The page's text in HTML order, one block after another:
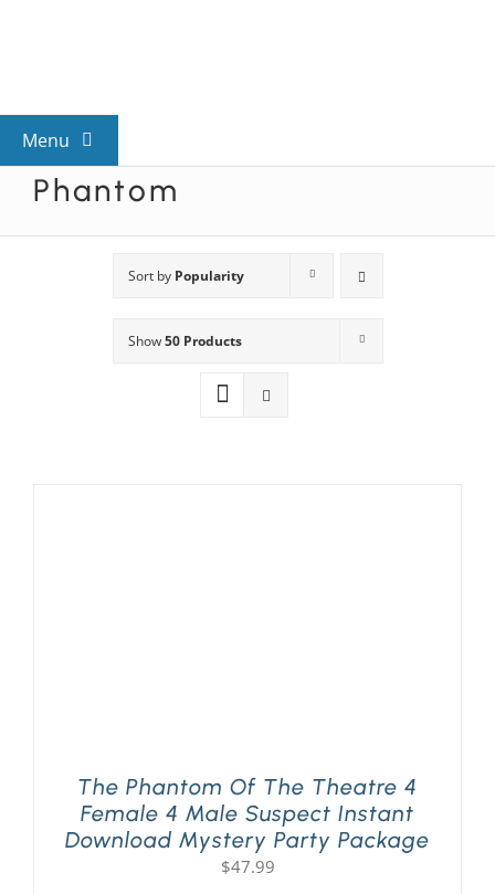
Menu
View All Mysteries
Mystery Categories
Phantom
Sort by Popularity
Show50 Products
The Phantom Of The Theatre 4
Female 4 Male Suspect Instant
Download Mystery Party Package
$47.99